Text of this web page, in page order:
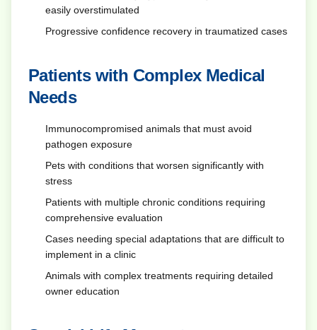
easily overstimulated
Progressive confidence recovery in traumatized cases
Patients with Complex Medical
Needs
Immunocompromised animals that must avoid
pathogen exposure
Pets with conditions that worsen significantly with
stress
Patients with multiple chronic conditions requiring
comprehensive evaluation
Cases needing special adaptations that are difficult to
implement in a clinic
Animals with complex treatments requiring detailed
owner education